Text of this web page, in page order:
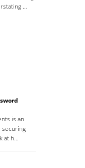
…
is an
securing
at h…